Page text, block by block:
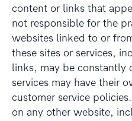
content or links that
not responsible for the
websites linked to or
these sites or services,
links, may be constantly
services may have their
customer service
on any other website,